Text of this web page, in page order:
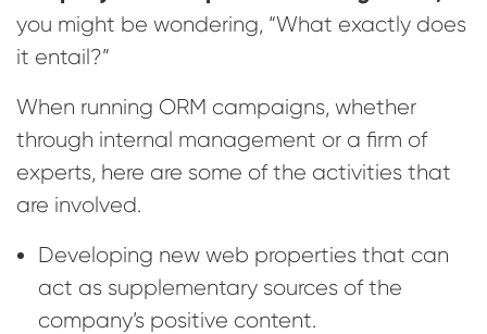
you might be wondering, “What exactly does
it entail?”
When running ORM campaigns, whether
through internal management or a firm of
experts, here are some of the activities that
are involved.
Developing new web properties that can
act as supplementary sources of the
company’s positive content.